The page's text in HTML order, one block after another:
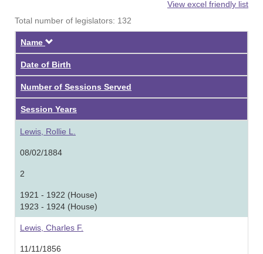
View excel friendly list
Total number of legislators: 132
Name
Date of Birth
Number of Sessions Served
Session Years
Lewis, Rollie L.
08/02/1884
2
1921 - 1922 (House)
1923 - 1924 (House)
Lewis, Charles F.
11/11/1856